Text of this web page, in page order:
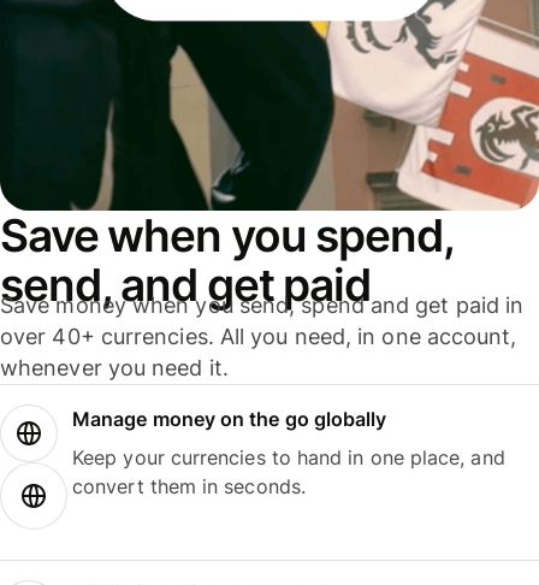
Save when you spend,
send, and get paid
Save money when you send, spend and get paid in
over 40+ currencies. All you need, in one account,
whenever you need it.
Manage money on the go globally
Keep your currencies to hand in one place, and
convert them in seconds.